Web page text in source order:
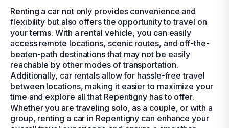
Renting a car not only provides convenience and
flexibility but also offers the opportunity to travel on
your terms. With a rental vehicle, you can easily
access remote locations, scenic routes, and off-the-
beaten-path destinations that may not be easily
reachable by other modes of transportation.
Additionally, car rentals allow for hassle-free travel
between locations, making it easier to maximize your
time and explore all that Repentigny has to offer.
Whether you are traveling solo, as a couple, or with a
group, renting a car in Repentigny can enhance your